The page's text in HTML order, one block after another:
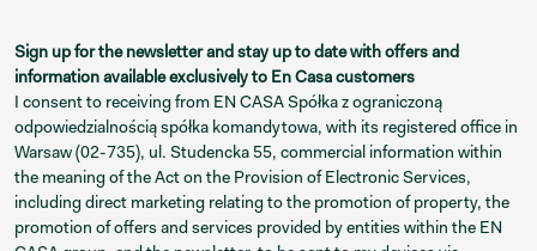
Sign up for the newsletter and stay up to date with offers and
information available exclusively to En Casa customers
I consent to receiving from EN CASA Spółka z ograniczoną
odpowiedzialnością spółka komandytowa, with its registered office in
Warsaw (02-735), ul. Studencka 55, commercial information within
the meaning of the Act on the Provision of Electronic Services,
including direct marketing relating to the promotion of property, the
promotion of offers and services provided by entities within the EN